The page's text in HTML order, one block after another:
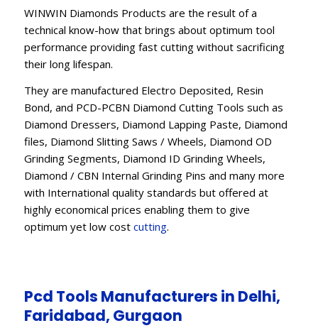
WINWIN Diamonds Products are the result of a
technical know-how that brings about optimum tool
performance providing fast cutting without sacrificing
their long lifespan.
They are manufactured Electro Deposited, Resin
Bond, and PCD-PCBN Diamond Cutting Tools such as
Diamond Dressers, Diamond Lapping Paste, Diamond
files, Diamond Slitting Saws / Wheels, Diamond OD
Grinding Segments, Diamond ID Grinding Wheels,
Diamond / CBN Internal Grinding Pins and many more
with International quality standards but offered at
highly economical prices enabling them to give
optimum yet low cost cutting.
Pcd Tools Manufacturers in Delhi,
Faridabad, Gurgaon